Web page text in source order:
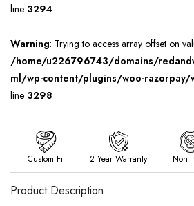
line 3294
Warning: Trying to access array offset on
/home/u226796743/domains/
ml/wp-content/plugins/woo-razorpay/
line 3298
Custom Fit 2 Year Warranty Non
Product Description